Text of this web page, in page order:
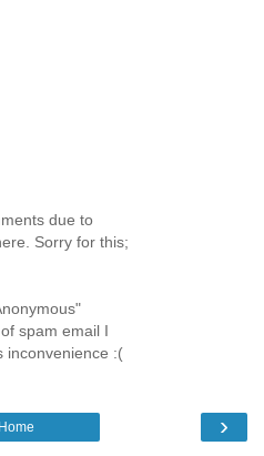
due to
Sorry for this;
spam email I
inconvenience :(
›
Home